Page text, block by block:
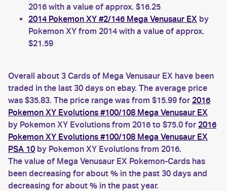
2016 with a value of approx. $16.25
2014 Pokemon XY #2/146 Mega Venusaur EX by
Pokemon XY from 2014 with a value of approx.
$21.59
Overall about 3 Cards of Mega Venusaur EX have been
traded in the last 30 days on ebay. The average price
was $35.83. The price range was from $15.99 for 2016
Pokemon XY Evolutions #100/108 Mega Venusaur EX
by Pokemon XY Evolutions from 2016 to $75.0 for 2016
Pokemon XY Evolutions #100/108 Mega Venusaur EX
PSA 10 by Pokemon XY Evolutions from 2016.
The value of Mega Venusaur EX Pokemon-Cards has
been decreasing for about % in the past 30 days and
decreasing for about % in the past year.